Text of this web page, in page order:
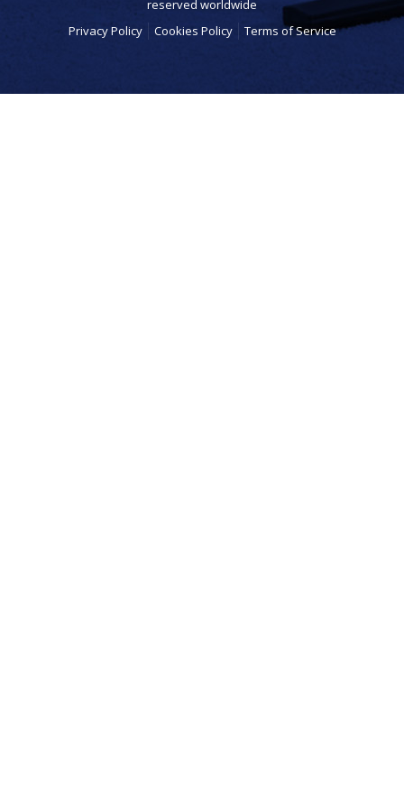
reserved worldwide
Privacy Policy
Cookies Policy Terms of Service